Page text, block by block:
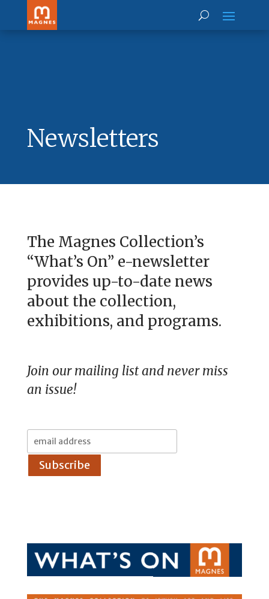
Newsletters
The Magnes Collection’s
“What’s On” e-newsletter
provides up-to-date news
about the collection,
exhibitions, and programs.
Join our mailing list and never miss
an issue!